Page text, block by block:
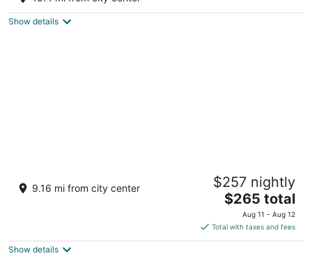
Wellston MI
Show details
Dollhouse #4 at Portage Point Resort
Onekama MI
9.16 mi from city center $257 nightly
The
price
is
$265
$265 total
Aug 11 - Aug 12
Total with taxes and fees
Show details